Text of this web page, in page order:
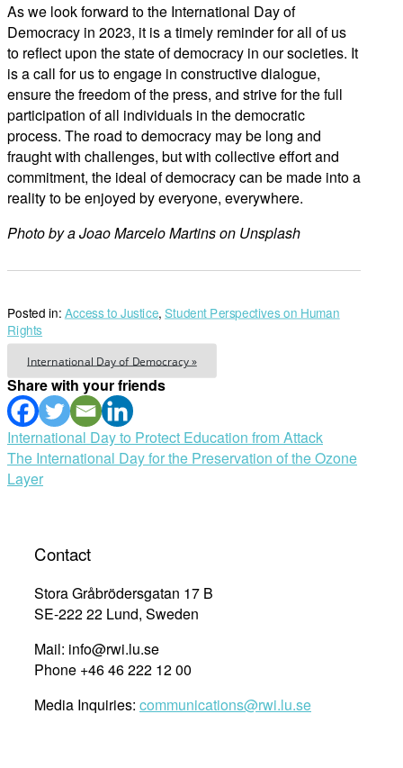
As we look forward to the International Day of
Democracy in 2023, it is a timely reminder for all of us
to reflect upon the state of democracy in our societies. It
is a call for us to engage in constructive dialogue,
ensure the freedom of the press, and strive for the full
participation of all individuals in the democratic
process. The road to democracy may be long and
fraught with challenges, but with collective effort and
commitment, the ideal of democracy can be made into a
reality to be enjoyed by everyone, everywhere.
Photo by a Joao Marcelo Martins on Unsplash
Posted in: Access to Justice, Student Perspectives on Human
Rights
International Day of Democracy »
Share with your friends
Post
navigation
International Day to Protect Education from Attack
The International Day for the Preservation of the Ozone
Layer
Contact
Stora Gråbrödersgatan 17 B
SE-222 22 Lund, Sweden
Mail: info@rwi.lu.se
Phone +46 46 222 12 00
Media Inquiries: communications@rwi.lu.se